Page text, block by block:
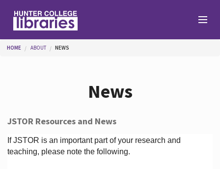
Help
You are here
HOME ABOUT NEWS
News
JSTOR Resources and News
If JSTOR is an important part of your research and
teaching, please note the following.